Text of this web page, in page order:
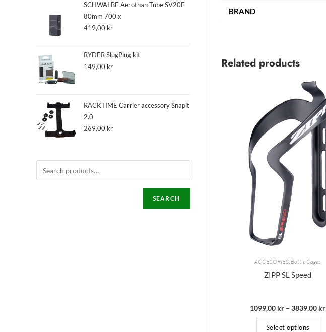
BRAND
Related products
ACCESORIES Bottle Cages
ZIPP SL Speed
1099,00 kr – 3839,00 kr
Select options
SCHWALBE Aerothan Tube SV20E
80mm 700 x
419,00 kr
RYDER SlugPlug kit
149,00 kr
RACKTIME Carrier accessory Snapit
2.0
269,00 kr
SEARCH